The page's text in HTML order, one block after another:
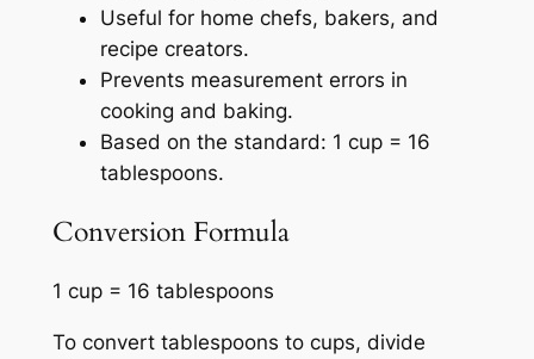
Useful for home chefs, bakers, and
recipe creators.
Prevents measurement errors in
cooking and baking.
Based on the standard: 1 cup = 16
tablespoons.
Conversion Formula
1 cup = 16 tablespoons
To convert tablespoons to cups, divide